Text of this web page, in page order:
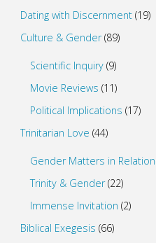
Dating with Discernment(19)
Culture & Gender(89)
Scientific Inquiry (9)
Movie Reviews (11)
Political Implications (17)
Trinitarian Love (44)
Gender Matters in
Trinity & Gender(22)
Immense Invitation (2)
Biblical Exegesis (66)